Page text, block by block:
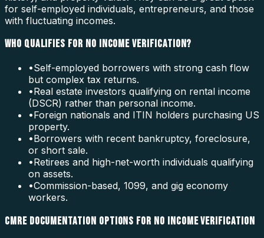
for self-employed individuals, entrepreneurs, and those
with fluctuating incomes.
WHO QUALIFIES FOR NO INCOME VERIFICATION?
•Self-employed borrowers with strong cash flow
but complex tax returns.
•Real estate investors qualifying on rental income
(DSCR) rather than personal income.
•Foreign nationals and ITIN holders purchasing US
property.
•Borrowers with recent bankruptcy, foreclosure,
or short sale.
•Retirees and high-net-worth individuals qualifying
on assets.
•Commission-based, 1099, and gig economy
workers.
CMRE DOCUMENTATION OPTIONS FOR NO INCOME VERIFICATION